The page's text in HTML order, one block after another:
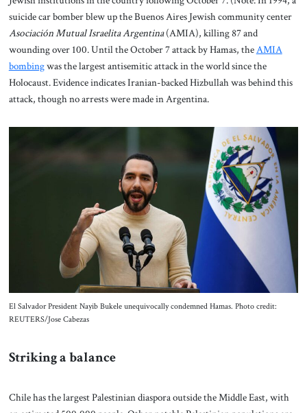
suicide car bomber blew up the Buenos Aires Jewish community center
Asociación Mutual Israelita Argentina(AMIA), killing 87 and
wounding over 100. Until the October 7 attack by Hamas, theAMIA
bombingwas the largest antisemitic attack in the world since the
Holocaust. Evidence indicates Iranian-backed Hizbullah was behind this
attack, though no arrests were made in Argentina.
El Salvador President Nayib Bukele unequivocally condemned Hamas. Photo credit:
REUTERS/Jose Cabezas
Striking a balance
Chile has the largest Palestinian diaspora outside the Middle East, with